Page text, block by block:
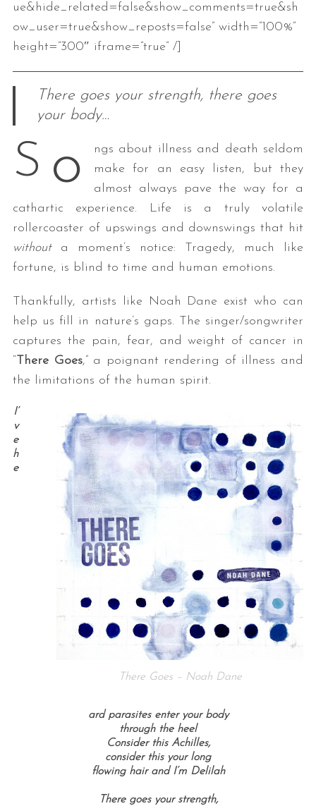
ue&hide_related=false&show_comments=true&sh
ow_user=true&show_reposts=false” width=”100%”
height=”300″ iframe=”true” /]
There goes your strength, there goes
your body…
S o
ngs about illness and death seldom
make for an easy listen, but they
almost always pave the way for a
cathartic experience. Life is a truly volatile
rollercoaster of upswings and downswings that hit
withouta moment’s notice: Tragedy, much like
fortune, is blind to time and human emotions.
Thankfully, artists like Noah Dane exist who can
help us fill in nature’s gaps. The singer/songwriter
captures the pain, fear, and weight of cancer in
“ There Goes,” a poignant rendering of illness and
the limitations of the human spirit.
There Goes – Noah Dane
I’
v
e
h
e
ard parasites enter your body
through the heel
Consider this Achilles,
consider this your long
flowing hair and I’m Delilah
There goes your strength,